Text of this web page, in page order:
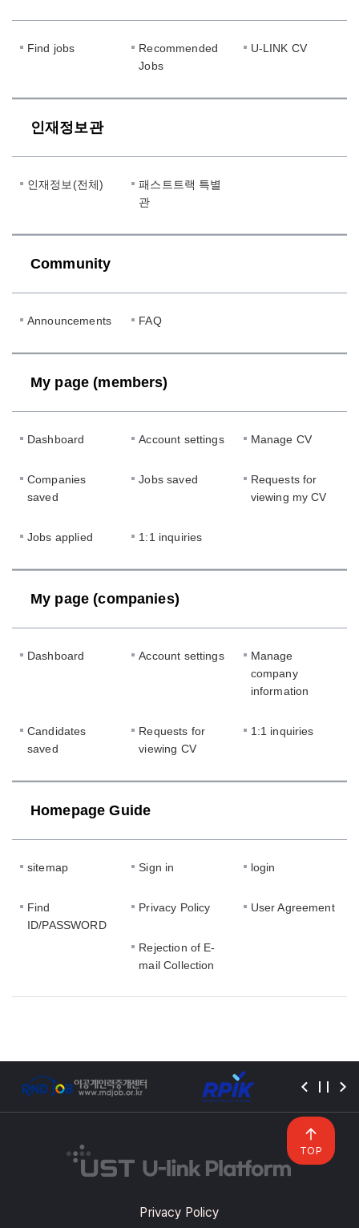
Find jobs
Recommended
Jobs
U-LINK CV
인재정보관
인재정보(전체)
패스트트랙 특별
관
Community
Announcements FAQ
My page (members)
Dashboard Account settings Manage CV
Companies
saved
Jobs saved
Requests for
viewing my CV
Jobs applied 1:1 inquiries
My page (companies)
Dashboard Account settings
Manage
company
information
Candidates
saved
Requests for
viewing CV
1:1 inquiries
Homepage Guide
sitemap Sign in login
Find
ID/PASSWORD
Privacy Policy User Agreement
Rejection of E-
mail Collection
Privacy Policy
TOP